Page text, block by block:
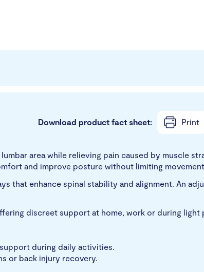
Download product fact sheet: Print
area while relieving pain caused by muscle
and improve posture without limiting movement.
that enhance spinal stability and alignment. An
discreet support at home, work or during light
during daily activities.
or back injury recovery.